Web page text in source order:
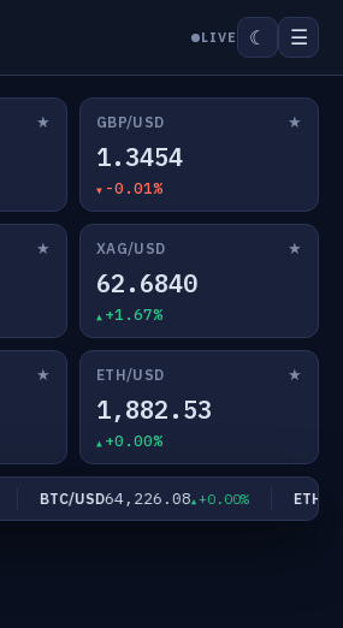
LIVE ☾ ☰
★ GBP/USD ★
1.3454
-0.01%
★ XAG/USD ★
62.6840
+1.67%
★ ETH/USD ★
1,882.53
+0.00%
BTC/USD64,226.08 +0.00% ETH/